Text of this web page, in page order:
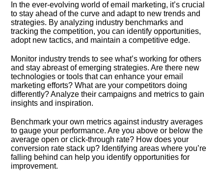
In the ever-evolving world of email marketing, it’s crucial
to stay ahead of the curve and adapt to new trends and
strategies.​ By analyzing industry benchmarks and
tracking the competition, you can identify opportunities,
adopt new tactics, and maintain a competitive edge.​
Monitor industry trends to see what’s working for others
and stay abreast of emerging strategies.​ Are there new
technologies or tools that can enhance your email
marketing efforts? What are your competitors doing
differently? Analyze their campaigns and metrics to gain
insights and inspiration.​
Benchmark your own metrics against industry averages
to gauge your performance.​ Are you above or below the
average open or click-through rate? How does your
conversion rate stack up? Identifying areas where you’re
falling behind can help you identify opportunities for
improvement.​